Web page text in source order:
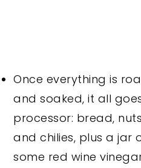
Once everything is
and soaked, it all
processor: bread,
and chilies, plus a jar
some red wine